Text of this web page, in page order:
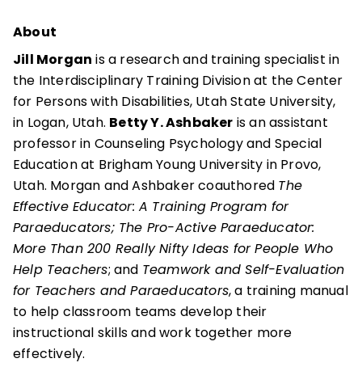
About
Jill Morgan is a research and training specialist in
the Interdisciplinary Training Division at the Center
for Persons with Disabilities, Utah State University,
in Logan, Utah. Betty Y. Ashbaker is an assistant
professor in Counseling Psychology and Special
Education at Brigham Young University in Provo,
Utah. Morgan and Ashbaker coauthored The
Effective Educator: A Training Program for
Paraeducators; The Pro-Active Paraeducator:
More Than 200 Really Nifty Ideas for People Who
Help Teachers; and Teamwork and Self-Evaluation
for Teachers and Paraeducators, a training manual
to help classroom teams develop their
instructional skills and work together more
effectively.